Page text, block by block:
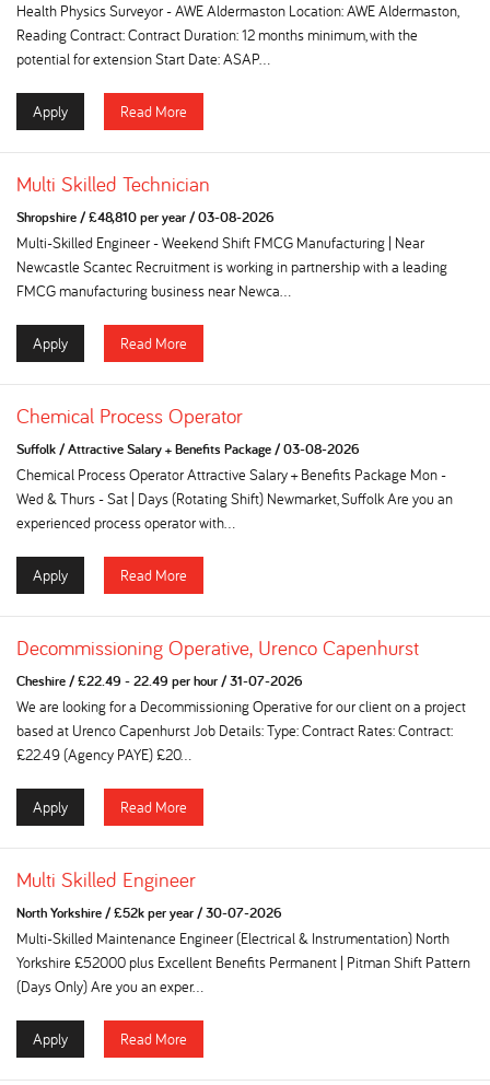
Health Physics Surveyor - AWE Aldermaston Location: AWE Aldermaston,
Reading Contract: Contract Duration: 12 months minimum, with the
potential for extension Start Date: ASAP...
Apply Read More
Multi Skilled Technician
Shropshire/£48,810 per year/03-08-2026
Multi-Skilled Engineer - Weekend Shift FMCG Manufacturing | Near
Newcastle Scantec Recruitment is working in partnership with a leading
FMCG manufacturing business near Newca...
Apply Read More
Chemical Process Operator
Suffolk/Attractive Salary + Benefits Package/03-08-2026
Chemical Process Operator Attractive Salary + Benefits Package Mon -
Wed & Thurs - Sat | Days (Rotating Shift) Newmarket, Suffolk Are you an
experienced process operator with...
Apply Read More
Decommissioning Operative, Urenco Capenhurst
Cheshire/£22.49 - 22.49 per hour/31-07-2026
We are looking for a Decommissioning Operative for our client on a project
based at Urenco Capenhurst Job Details: Type: Contract Rates: Contract:
£22.49 (Agency PAYE) £20...
Apply Read More
Multi Skilled Engineer
North Yorkshire/£52k per year/30-07-2026
Multi-Skilled Maintenance Engineer (Electrical & Instrumentation) North
Yorkshire £52000 plus Excellent Benefits Permanent | Pitman Shift Pattern
(Days Only) Are you an exper...
Apply Read More